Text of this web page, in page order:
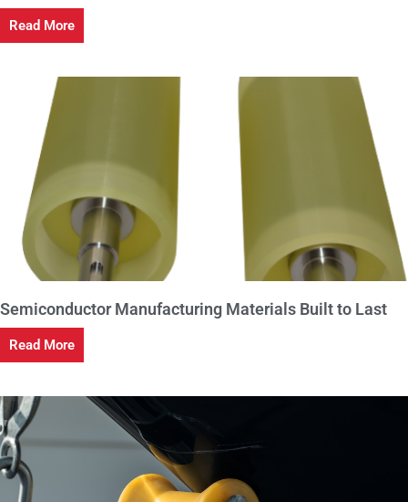
Read More
Semiconductor Manufacturing Materials Built to Last
Read More